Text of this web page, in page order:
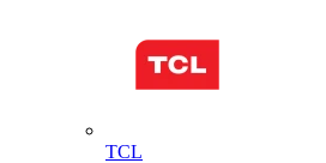
TCL